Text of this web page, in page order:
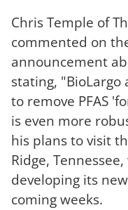
Chris Temple of
commented on
announcement
stating,
to remove PFAS
is even more
his plans to visit
Ridge,
developing its
coming weeks.